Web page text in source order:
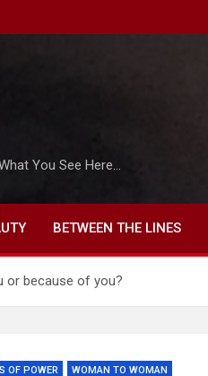
You See Here…
BETWEEN THE LINES
or because of you?
OF POWER WOMAN TO WOMAN